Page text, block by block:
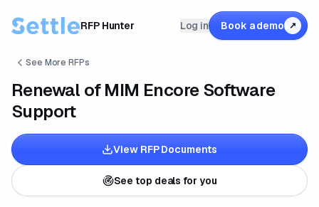
RFP Hunter Log in Book a demo ↗
See More RFPs
Renewal of MIM Encore Software
Support
View RFP Documents
See top deals for you